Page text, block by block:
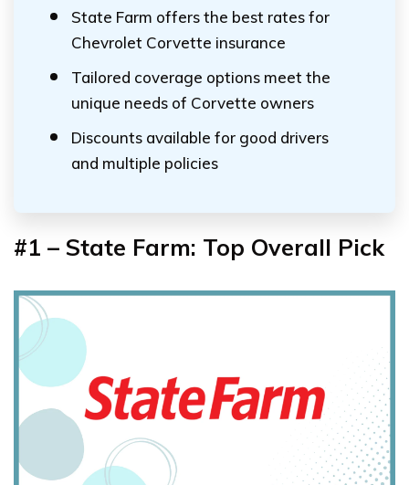
State Farm offers the best rates for
Chevrolet Corvette insurance
Tailored coverage options meet the
unique needs of Corvette owners
Discounts available for good drivers
and multiple policies
#1 – State Farm: Top Overall Pick